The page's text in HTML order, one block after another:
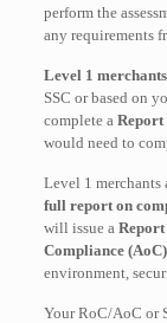
perform the
any requirements
Level 1
SSC or based on
complete a Report
would need to
Level 1 merchants
full report on
will issue a Report
Compliance (AoC)
environment,
Your RoC/AoC or